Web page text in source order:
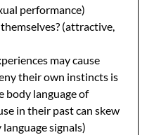
performance)
(attractive,
may cause
their own instincts is
body language of
in their past can skew
signals)